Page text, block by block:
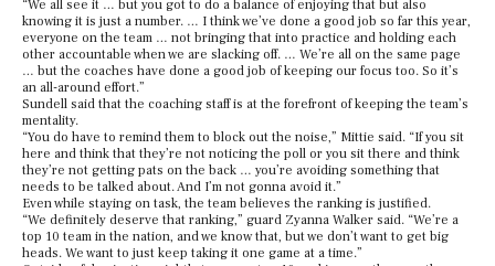
“We all see it … but you got to do a balance of enjoying that but also
knowing it is just a number. … I think we’ve done a good job so far this year,
everyone on the team … not bringing that into practice and holding each
other accountable when we are slacking off. … We’re all on the same page
… but the coaches have done a good job of keeping our focus too. So it’s
an all-around effort.”
Sundell said that the coaching staff is at the forefront of keeping the team’s
mentality.
“You do have to remind them to block out the noise,” Mittie said. “If you sit
here and think that they’re not noticing the poll or you sit there and think
they’re not getting pats on the back … you’re avoiding something that
needs to be talked about. And I’m not gonna avoid it.”
Even while staying on task, the team believes the ranking is justified.
“We definitely deserve that ranking,” guard Zyanna Walker said. “We’re a
top 10 team in the nation, and we know that, but we don’t want to get big
heads. We want to just keep taking it one game at a time.”